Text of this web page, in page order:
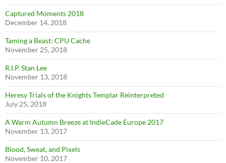
Captured Moments 2018
December 14, 2018
Taming a Beast: CPU Cache
November 25, 2018
R.I.P. Stan Lee
November 13, 2018
Heresy Trials of the Knights Templar Reinterpreted
July 25, 2018
A Warm Autumn Breeze at IndieCade Europe 2017
November 13, 2017
Blood, Sweat, and Pixels
November 10, 2017